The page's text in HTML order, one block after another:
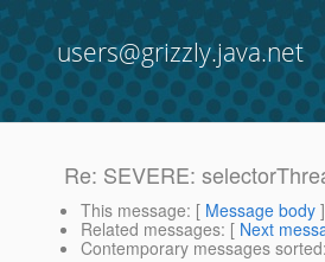
users@grizzly.java.net
Re: SEVERE:
This message: [ Message body
Related messages: [ Next
Contemporary messages sorted